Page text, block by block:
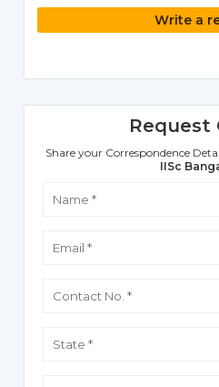
Write a
Request
Share your Correspondence
IISc